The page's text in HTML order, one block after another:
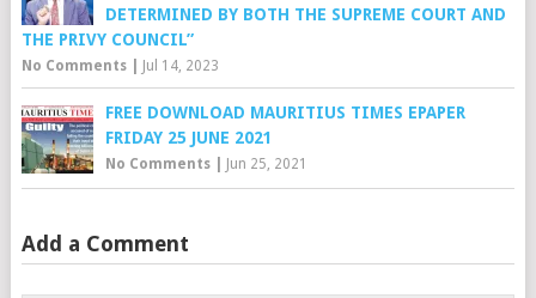
DETERMINED BY BOTH THE SUPREME COURT AND
THE PRIVY COUNCIL”
No Comments| Jul 14, 2023
FREE DOWNLOAD MAURITIUS TIMES EPAPER
FRIDAY 25 JUNE 2021
No Comments| Jun 25, 2021
Add a Comment